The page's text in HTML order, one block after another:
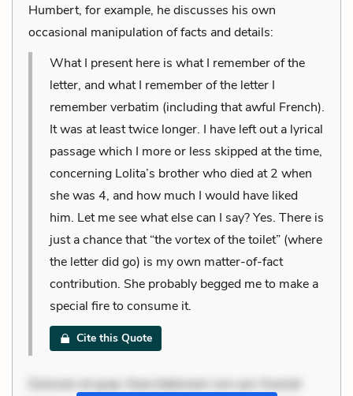
Humbert, for example, he discusses his own
occasional manipulation of facts and details:
What I present here is what I remember of the
letter, and what I remember of the letter I
remember verbatim (including that awful French).
It was at least twice longer. I have left out a lyrical
passage which I more or less skipped at the time,
concerning Lolita’s brother who died at 2 when
she was 4, and how much I would have liked
him. Let me see what else can I say? Yes. There is
just a chance that “the vortex of the toilet” (where
the letter did go) is my own matter-of-fact
contribution. She probably begged me to make a
special fire to consume it.
Cite this Quote
Dolorem et quae. Exercitationem non aut. Eveniet